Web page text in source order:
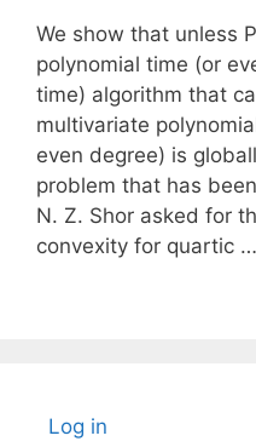
We show that unless
polynomial time (or
time) algorithm that
multivariate
even degree) is
problem that has
N. Z. Shor asked for
convexity for quartic …
Log in